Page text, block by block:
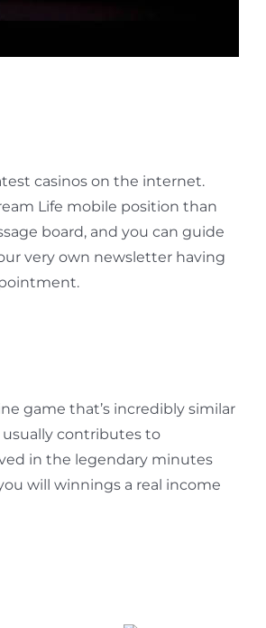
casinos on the internet.
Life mobile position than
board, and you can guide
very own newsletter having
game that’s incredibly similar
contributes to
in the legendary minutes
will winnings a real income